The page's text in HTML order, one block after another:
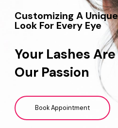
Customizing A Unique
Look For Every Eye
Your Lashes Are
Our Passion
Book Appointment